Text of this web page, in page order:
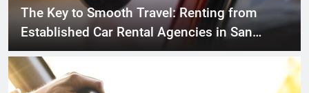
The Key to Smooth Travel: Renting from
Established Car Rental Agencies in San
Diego